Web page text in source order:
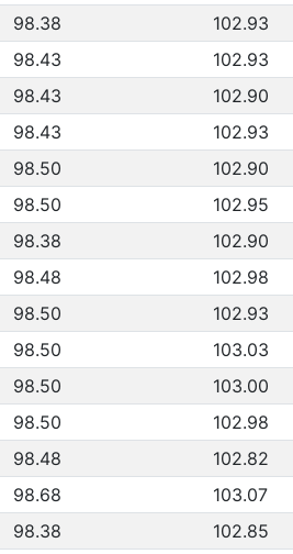
98.38 102.93
98.43 102.93
98.43 102.90
98.43 102.93
98.50 102.90
98.50 102.95
98.38 102.90
98.48 102.98
98.50 102.93
98.50 103.03
98.50 103.00
98.50 102.98
98.48 102.82
98.68 103.07
98.38 102.85